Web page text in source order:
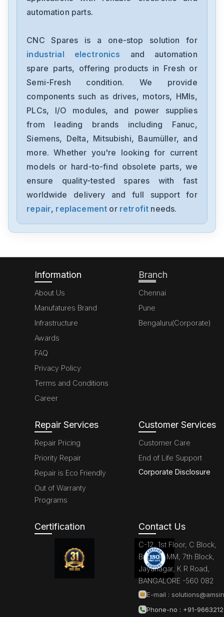
Delta
Delta
VFD11AMS23ANSAA
Delta
MK070E-33DT
Delta
GFM0412SS-SM
Delta
automation parts.
CNC Spares is a one-stop solution for
industrial electronics
and automation
spare parts, offering products in Fresh or
Semi-Fresh condition. We provide
components such as drives, motors, HMIs,
PLCs, I/O modules, and power supplies
from leading brands including Fanuc,
Siemens, Delta, Mitsubishi, Baumüller, and
more. Whether you're looking for current
models or hard-to-find obsolete parts, we
ensure quality-tested spares with fast
worldwide delivery and full support for
repair, replacement or retrofit needs.
Information
About Us
Manufatures Brand
Infrastructure
Awards
FAQ
Privacy Policy
Terms and Conditions
Career
Branch
Chennai
Pune
Bengaluru(Corporate)
Repair Services
Repair Pricing
Priority Repair
Repair is Eco Friendly
Out of Warranty
Programs
Customer Services
Customer Care
End of Life Support
Corporate Disclosure
Certification Contact Us
C-12, 1st Floor, C Block,
Brigade MM, 7th Block,
Jayanagar, K R Road,
BANGALORE -560 082
E-mail :
Phone-no : +91-